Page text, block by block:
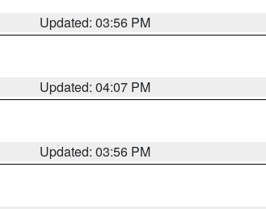
Updated: 03:56 PM
Updated: 04:07 PM
Updated: 03:56 PM